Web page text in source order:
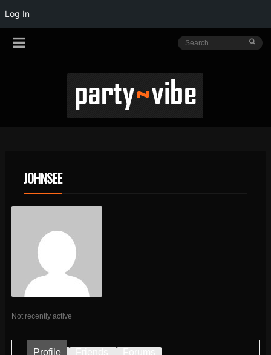
Log In
JOHNSEE
Not recently active
Profile